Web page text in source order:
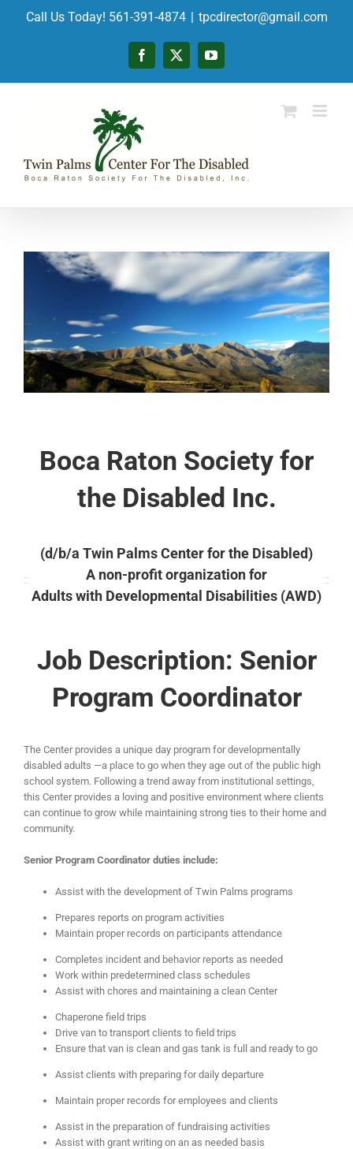
Call Us Today! 561-391-4874 | tpcdirector@gmail.com
Facebook
X YouTube
Boca Raton Society for
the Disabled Inc.
(d/b/a Twin Palms Center for the Disabled)
A non-profit organization for
Adults with Developmental Disabilities (AWD)
Job Description: Senior
Program Coordinator
The Center provides a unique day program for developmentally
disabled adults —a place to go when they age out of the public high
school system. Following a trend away from institutional settings,
this Center provides a loving and positive environment where clients
can continue to grow while maintaining strong ties to their home and
community.
Senior Program Coordinator duties include:
Assist with the development of Twin Palms programs
Prepares reports on program activities
Maintain proper records on participants attendance
Completes incident and behavior reports as needed
Work within predetermined class schedules
Assist with chores and maintaining a clean Center
Chaperone field trips
Drive van to transport clients to field trips
Ensure that van is clean and gas tank is full and ready to go
Assist clients with preparing for daily departure
Maintain proper records for employees and clients
Assist in the preparation of fundraising activities
Assist with grant writing on an as needed basis